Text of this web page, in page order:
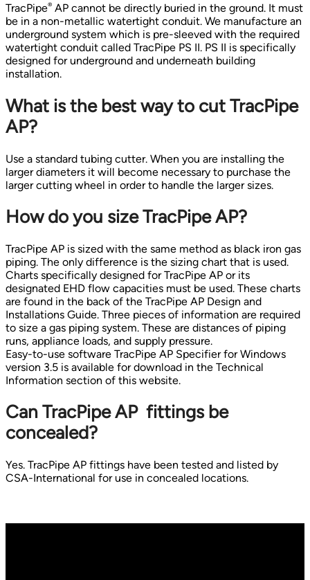
TracPipe® AP cannot be directly buried in the ground. It must
be in a non-metallic watertight conduit. We manufacture an
underground system which is pre-sleeved with the required
watertight conduit called TracPipe PS II. PS II is specifically
designed for underground and underneath building
installation.
What is the best way to cut TracPipe
AP?
Use a standard tubing cutter. When you are installing the
larger diameters it will become necessary to purchase the
larger cutting wheel in order to handle the larger sizes.
How do you size TracPipe AP?
TracPipe AP is sized with the same method as black iron gas
piping. The only difference is the sizing chart that is used.
Charts specifically designed for TracPipe AP or its
designated EHD flow capacities must be used. These charts
are found in the back of the TracPipe AP Design and
Installations Guide. Three pieces of information are required
to size a gas piping system. These are distances of piping
runs, appliance loads, and supply pressure.
Easy-to-use software TracPipe AP Specifier for Windows
version 3.5 is available for download in the Technical
Information section of this website.
Can TracPipe AP fittings be
concealed?
Yes. TracPipe AP fittings have been tested and listed by
CSA-International for use in concealed locations.